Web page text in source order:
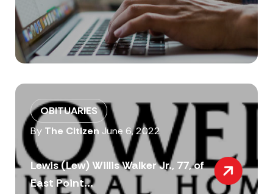
OBITUARIES
By The Citizen June 6, 2022
Lewis (Lew) Willis Walker Jr., 77, of
East Point...